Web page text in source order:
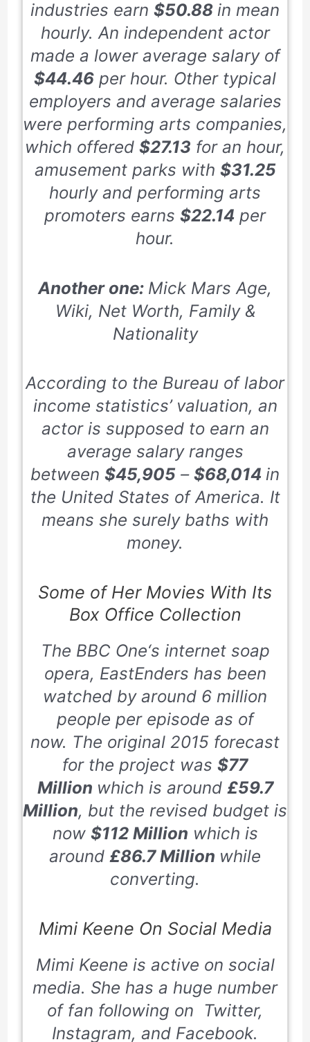
industries earn $50.88 in mean
hourly. An independent actor
made a lower average salary of
$44.46 per hour. Other typical
employers and average salaries
were performing arts companies,
which offered $27.13 for an hour,
amusement parks with $31.25
hourly and performing arts
promoters earns $22.14 per
hour.
Another one: Mick Mars Age,
Wiki, Net Worth, Family &
Nationality
According to the Bureau of labor
income statistics’ valuation, an
actor is supposed to earn an
average salary ranges
between $45,905 – $68,014 in
the United States of America. It
means she surely baths with
money.
Some of Her Movies With Its
Box Office Collection
The BBC One‘s internet soap
opera, EastEnders has been
watched by around 6 million
people per episode as of
now. The original 2015 forecast
for the project was $77
Million which is around £59.7
Million, but the revised budget is
now $112 Million which is
around £86.7 Million while
converting.
Mimi Keene On Social Media
Mimi Keene is active on social
media. She has a huge number
of fan following on Twitter,
Instagram, and Facebook.